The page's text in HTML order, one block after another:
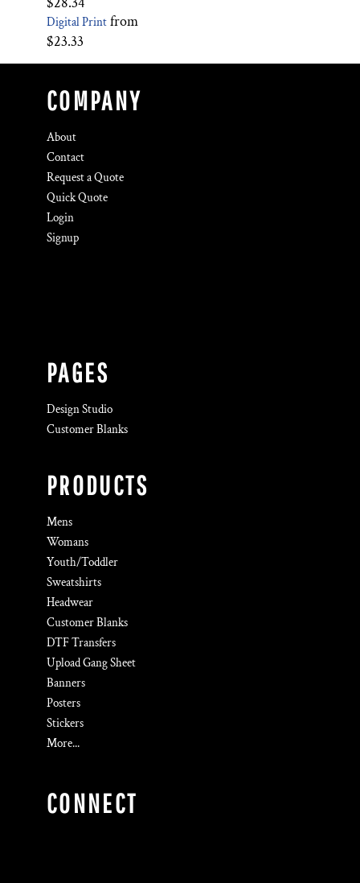
Digital Print from
$23.33
COMPANY
About
Contact
Request a Quote
Quick Quote
Login
Signup
PAGES
Design Studio
Customer Blanks
PRODUCTS
Mens
Womans
Youth/Toddler
Sweatshirts
Headwear
Customer Blanks
DTF Transfers
Upload Gang Sheet
Banners
Posters
Stickers
More...
CONNECT